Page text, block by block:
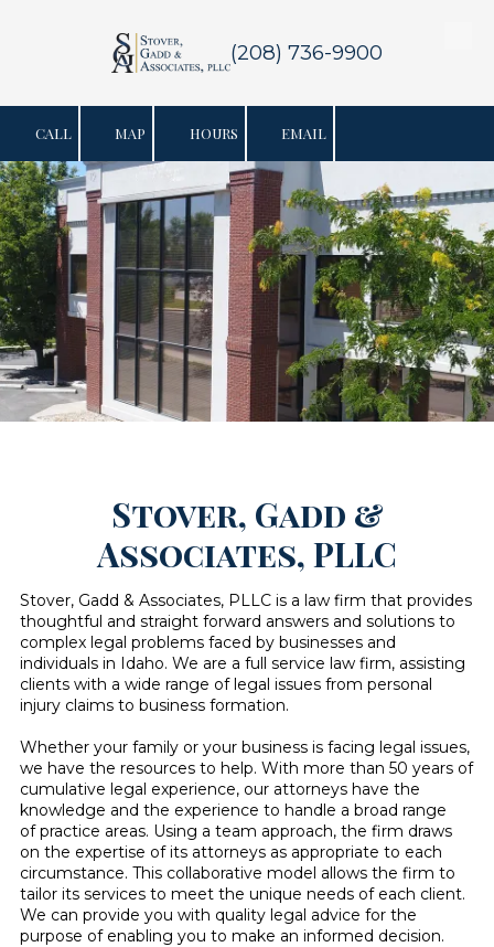
Skip to content (208) 736-9900
CALL MAP HOURS EMAIL
Stover, Gadd &
Associates, PLLC
Stover, Gadd & Associates, PLLC is a law firm that provides
thoughtful and straight forward answers and solutions to
complex legal problems faced by businesses and
individuals in Idaho. We are a full service law firm, assisting
clients with a wide range of legal issues from personal
injury claims to business formation.
Whether your family or your business is facing legal issues,
we have the resources to help. With more than 50 years of
cumulative legal experience, our attorneys have the
knowledge and the experience to handle a broad range
of practice areas. Using a team approach, the firm draws
on the expertise of its attorneys as appropriate to each
circumstance. This collaborative model allows the firm to
tailor its services to meet the unique needs of each client.
We can provide you with quality legal advice for the
purpose of enabling you to make an informed decision.